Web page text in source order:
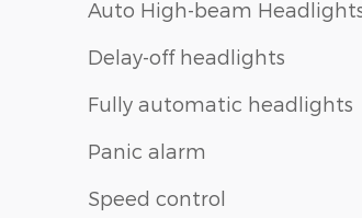
Auto High-beam
Delay-off headlights
Fully automatic headlights
Panic alarm
Speed control